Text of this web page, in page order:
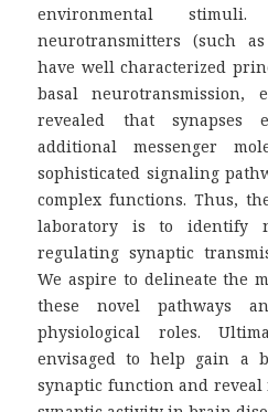
environmental
neurotransmitters (such
have well characterized
basal neurotransmission,
revealed that
additional messenger
sophisticated signaling
complex functions. Thus,
laboratory is to identify
regulating synaptic
We aspire to delineate the
these novel pathways
physiological roles.
envisaged to help gain a
synaptic function and reveal